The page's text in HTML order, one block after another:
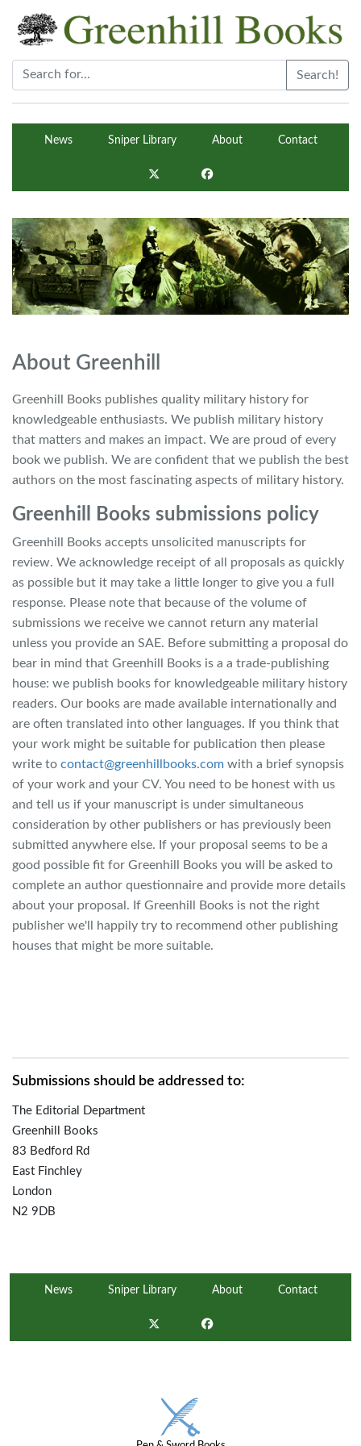
Search!
News Sniper Library About Contact
About Greenhill
Greenhill Books publishes quality military history for
knowledgeable enthusiasts. We publish military history
that matters and makes an impact. We are proud of every
book we publish. We are confident that we publish the best
authors on the most fascinating aspects of military history.
Greenhill Books submissions policy
Greenhill Books accepts unsolicited manuscripts for
review. We acknowledge receipt of all proposals as quickly
as possible but it may take a little longer to give you a full
response. Please note that because of the volume of
submissions we receive we cannot return any material
unless you provide an SAE. Before submitting a proposal do
bear in mind that Greenhill Books is a a trade-publishing
house: we publish books for knowledgeable military history
readers. Our books are made available internationally and
are often translated into other languages. If you think that
your work might be suitable for publication then please
write to contact@greenhillbooks.com with a brief synopsis
of your work and your CV. You need to be honest with us
and tell us if your manuscript is under simultaneous
consideration by other publishers or has previously been
submitted anywhere else. If your proposal seems to be a
good possible fit for Greenhill Books you will be asked to
complete an author questionnaire and provide more details
about your proposal. If Greenhill Books is not the right
publisher we'll happily try to recommend other publishing
houses that might be more suitable.
Submissions should be addressed to:
The Editorial Department
Greenhill Books
83 Bedford Rd
East Finchley
London
N2 9DB
News Sniper Library About Contact